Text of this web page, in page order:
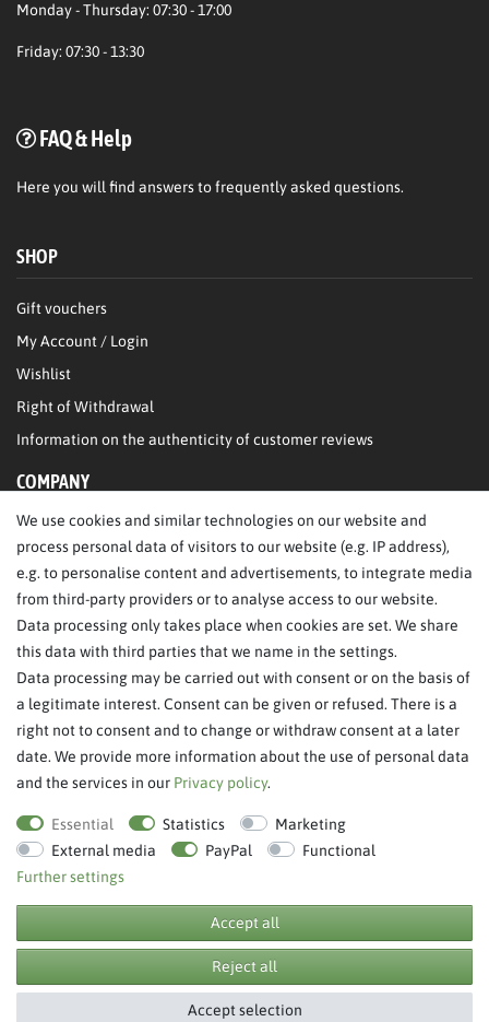
Monday - Thursday: 07:30 - 17:00
Friday: 07:30 - 13:30
FAQ & Help
Here you will find answers to frequently asked questions.
SHOP
Gift vouchers
My Account / Login
Wishlist
Right of Withdrawal
Information on the authenticity of customer reviews
COMPANY
Legal Notice
SERVICE
FAQ/Help
Privacy Policy
Terms & Conditions
Withdraw order
**RPP = recommended retail price
© Copyright 2026 BB Sport GmbH & Co KG. All rights reserved.
We use cookies and similar technologies on our website and
process personal data of visitors to our website (e.g. IP address),
e.g. to personalise content and advertisements, to integrate media
from third-party providers or to analyse access to our website.
Data processing only takes place when cookies are set. We share
this data with third parties that we name in the settings.
Data processing may be carried out with consent or on the basis of
a legitimate interest. Consent can be given or refused. There is a
right not to consent and to change or withdraw consent at a later
date. We provide more information about the use of personal data
and the services in our Privacy policy.
Essential Statistics
Marketing
External media
PayPal
Functional
Further settings
Accept all
Reject all
Accept selection